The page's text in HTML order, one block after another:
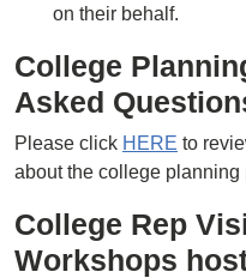
on their behalf.
College
Asked
Please click HERE to
about the college planning
College Rep
Workshops